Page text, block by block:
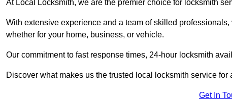
At Local Locksmith, we are the premier choice for locksmith
With extensive experience and a team of skilled
whether for your home, business, or vehicle.
Our commitment to fast response times, 24-hour locksmith
Discover what makes us the trusted local locksmith service for
Get In